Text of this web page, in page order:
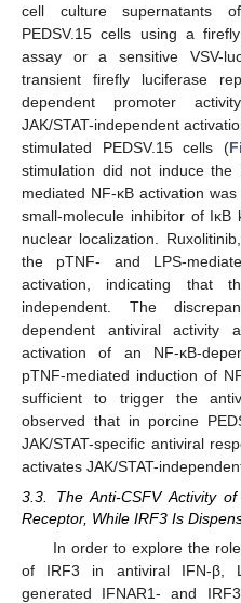
cell culture supernatants
PEDSV.15 cells using a
assay or a sensitive VSV-
transient firefly luciferase
dependent promoter
JAK/STAT-independent
stimulated PEDSV.15 cells (
stimulation did not induce the
mediated NF-κB activation
small-molecule inhibitor of
nuclear localization.
the pTNF- and LPS-
activation, indicating that
independent. The
dependent antiviral activity
activation of an NF-κB-
pTNF-mediated induction of
sufficient to trigger the
observed that in porcine
JAK/STAT-specific antiviral
activates JAK/STAT-
3.3. The Anti-CSFV Activity
Receptor, While IRF3 Is
In order to explore the
of IRF3 in antiviral IFN-β,
generated IFNAR1- and